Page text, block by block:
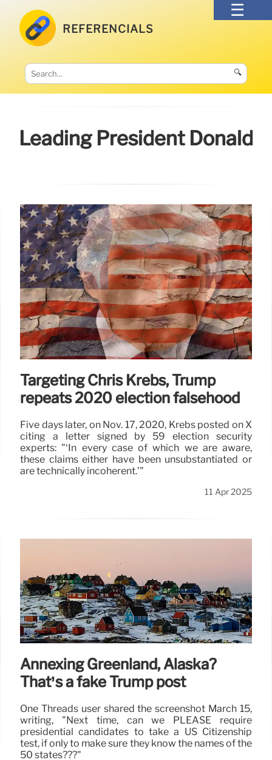
REFERENCIALS
🔍
Leading President Donald
Targeting Chris Krebs, Trump
repeats 2020 election falsehood
Five days later, on Nov. 17, 2020, Krebs posted on X
citing a letter signed by 59 election security
experts: "‘In every case of which we are aware,
these claims either have been unsubstantiated or
are technically incoherent.’"
11 Apr 2025
Annexing Greenland, Alaska?
That’s a fake Trump post
One Threads user shared the screenshot March 15,
writing, "Next time, can we PLEASE require
presidential candidates to take a US Citizenship
test, if only to make sure they know the names of the
50 states???"